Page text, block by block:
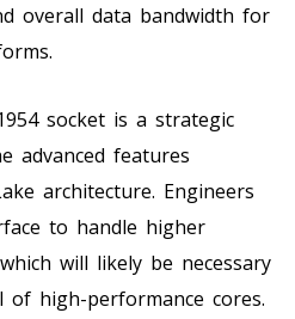
overall data bandwidth for
socket is a strategic
advanced features
architecture. Engineers
to handle higher
will likely be necessary
high-performance cores.